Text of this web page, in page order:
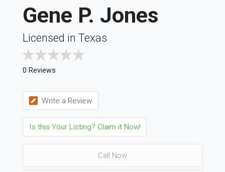
Gene P. Jones
Licensed in Texas
0 Reviews
Write a Review
Is this Your Listing? Claim it Now!
Call Now